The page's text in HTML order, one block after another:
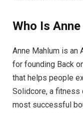
Who Is
Anne Mahlum is an
for founding Back
that helps people
Solidcore, a fitness
most successful